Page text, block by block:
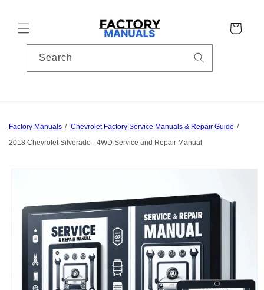
Cart
Search
Factory Manuals
Chevrolet Factory Service Manuals & Repair Guide
2018 Chevrolet Silverado - 4WD Service and Repair Manual